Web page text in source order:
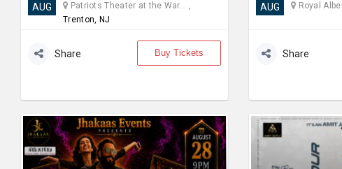
AUG
Patriots Theater at the War... ,
Trenton, NJ
Share Buy Tickets
AUG
Royal
Share